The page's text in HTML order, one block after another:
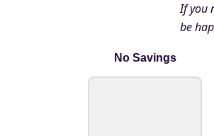
If you
be
No Savings